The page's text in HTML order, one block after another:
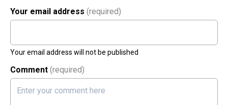
Your email address (required)
Your email address will not be published
Comment (required)